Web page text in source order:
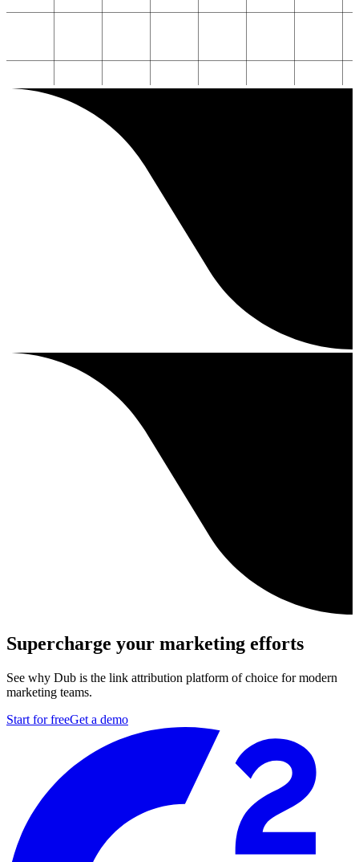
Supercharge your marketing efforts
See why Dub is the link attribution platform of choice for modern
marketing teams.
Start for freeGet a demo